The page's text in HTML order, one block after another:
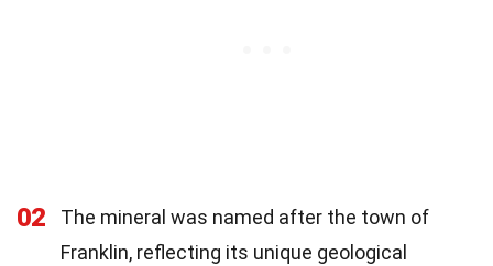
02
The mineral was named after the town of
Franklin, reflecting its unique geological